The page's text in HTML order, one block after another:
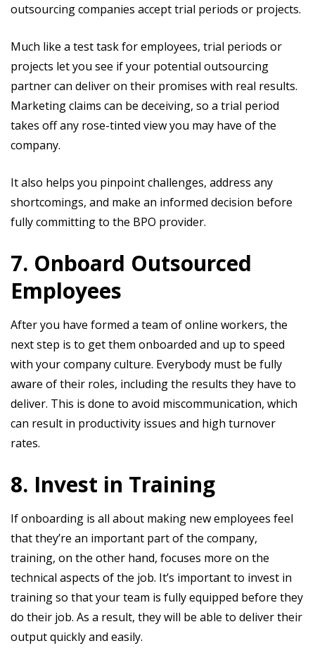
outsourcing companies accept trial periods or projects.
Much like a test task for employees, trial periods or
projects let you see if your potential outsourcing
partner can deliver on their promises with real results.
Marketing claims can be deceiving, so a trial period
takes off any rose-tinted view you may have of the
company.
It also helps you pinpoint challenges, address any
shortcomings, and make an informed decision before
fully committing to the BPO provider.
7. Onboard Outsourced
Employees
After you have formed a team of online workers, the
next step is to get them onboarded and up to speed
with your company culture. Everybody must be fully
aware of their roles, including the results they have to
deliver. This is done to avoid miscommunication, which
can result in productivity issues and high turnover
rates.
8. Invest in Training
If onboarding is all about making new employees feel
that they’re an important part of the company,
training, on the other hand, focuses more on the
technical aspects of the job. It’s important to invest in
training so that your team is fully equipped before they
do their job. As a result, they will be able to deliver their
output quickly and easily.